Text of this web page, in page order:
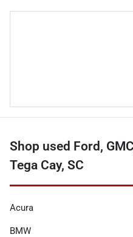
Shop used Ford,
Tega Cay, SC
Acura
BMW